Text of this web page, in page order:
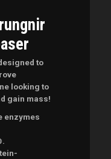
to
looking to
gain mass!
enzymes